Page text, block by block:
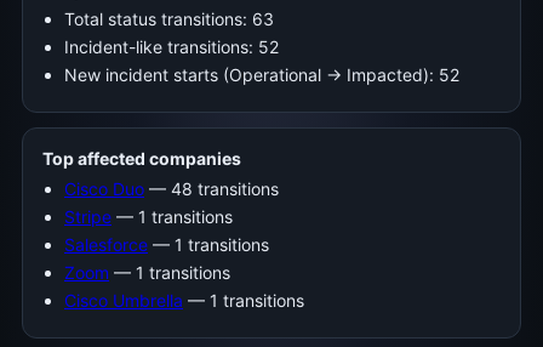
Total status transitions: 63
Incident-like transitions: 52
New incident starts (Operational → Impacted): 52
Top affected companies
Cisco Duo — 48 transitions
Stripe — 1 transitions
Salesforce — 1 transitions
Zoom — 1 transitions
Cisco Umbrella — 1 transitions